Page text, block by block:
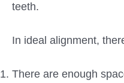
teeth.
In ideal alignment,
There are enough